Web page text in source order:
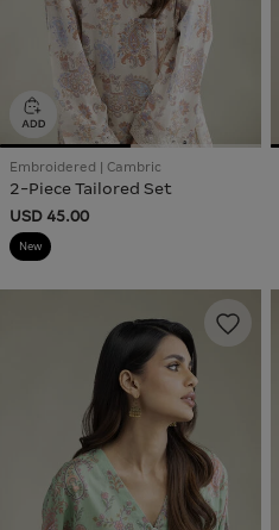
Embroidered | Cambric
2-Piece Tailored Set
USD 45.00
New